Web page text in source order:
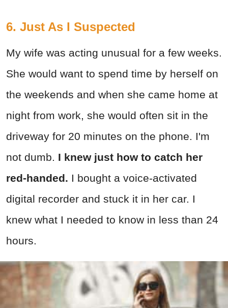
6. Just As I Suspected
My wife was acting unusual for a few weeks.
She would want to spend time by herself on
the weekends and when she came home at
night from work, she would often sit in the
driveway for 20 minutes on the phone. I'm
not dumb. I knew just how to catch her
red-handed. I bought a voice-activated
digital recorder and stuck it in her car. I
knew what I needed to know in less than 24
hours.